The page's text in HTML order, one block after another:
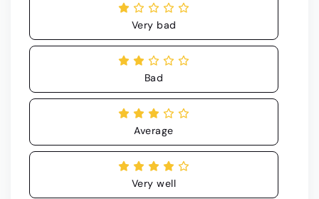
Very bad
Bad
Average
Very well